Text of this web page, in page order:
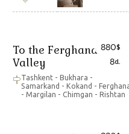
To the Ferghana
Valley
Tashkent - Bukhara -
Samarkand - Kokand -
- Margilan - Chimgan - Rishtan
880$
8d.